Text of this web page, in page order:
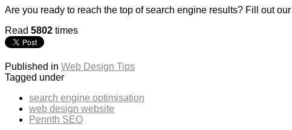
Are you ready to reach the top of search engine results? Fill out
Read 5802 times
Published in Web Design Tips
Tagged under
search engine optimisation
web design website
Penrith SEO